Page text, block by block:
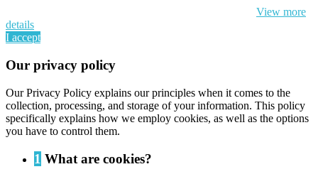
View more
details
I accept
Our privacy policy
Our Privacy Policy explains our principles when it comes to the
collection, processing, and storage of your information. This policy
specifically explains how we employ cookies, as well as the options
you have to control them.
1 What are cookies?